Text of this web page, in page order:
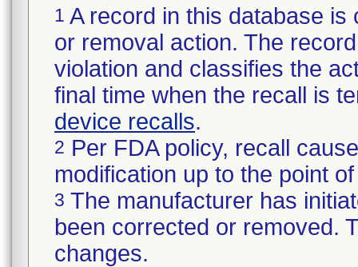
1 A record in this database
or removal action. The
violation and classifies the
final time when the recall is
device recalls.
2 Per FDA policy, recall
modification up to the point
3 The manufacturer has
been corrected or removed.
changes.